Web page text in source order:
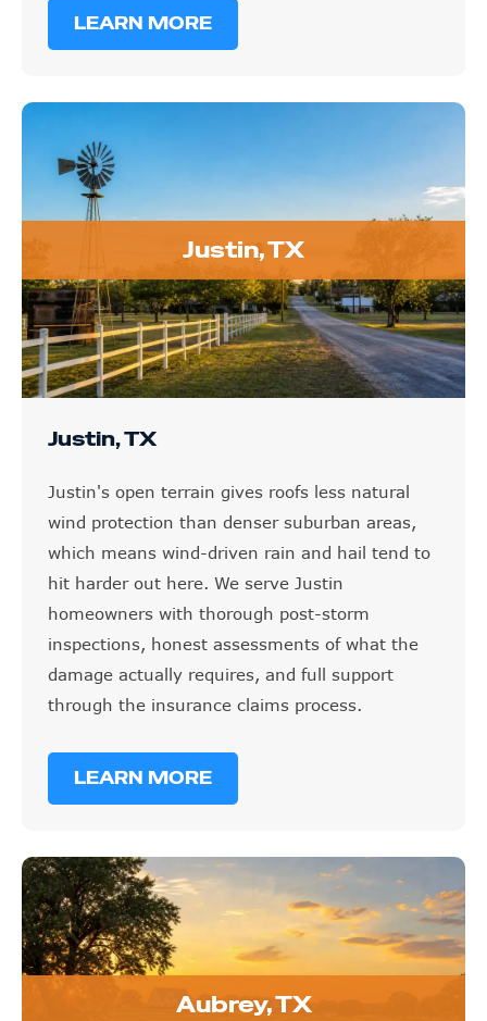
LEARN MORE
Justin, TX
Justin, TX
Justin's open terrain gives roofs less natural
wind protection than denser suburban areas,
which means wind-driven rain and hail tend to
hit harder out here. We serve Justin
homeowners with thorough post-storm
inspections, honest assessments of what the
damage actually requires, and full support
through the insurance claims process.
LEARN MORE
Aubrey, TX